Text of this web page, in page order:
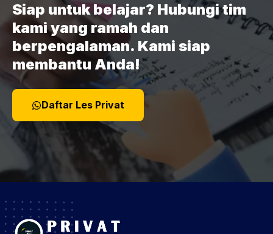
Siap untuk belajar? Hubungi tim
kami yang ramah dan
berpengalaman. Kami siap
membantu Anda!
Daftar Les Privat